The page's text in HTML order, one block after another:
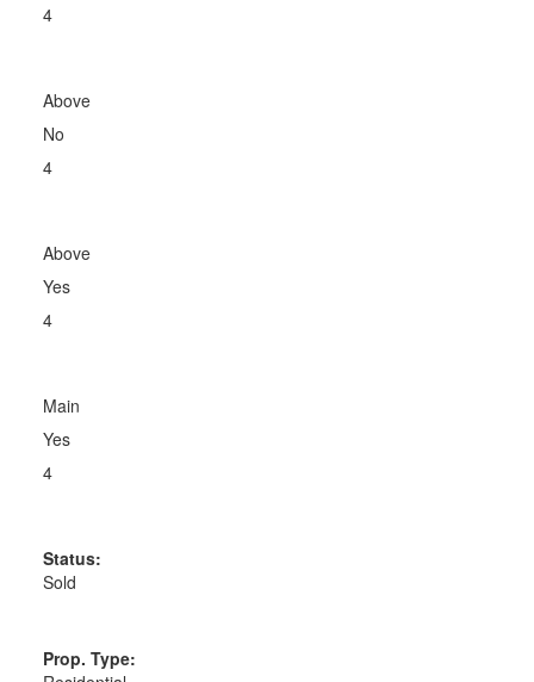
4
Above
No
4
Above
Yes
4
Main
Yes
4
Status:
Sold
Prop. Type: